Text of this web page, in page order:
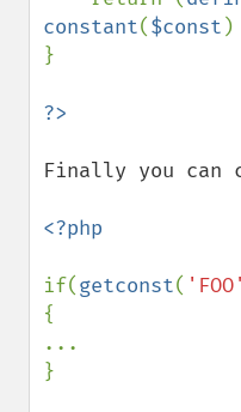
constant($const
}
Finally you can
<?php
if(getconst( 'FOO'
{
...
}